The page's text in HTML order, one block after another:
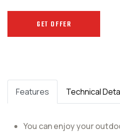
GET OFFER
Features Technical
You can enjoy your